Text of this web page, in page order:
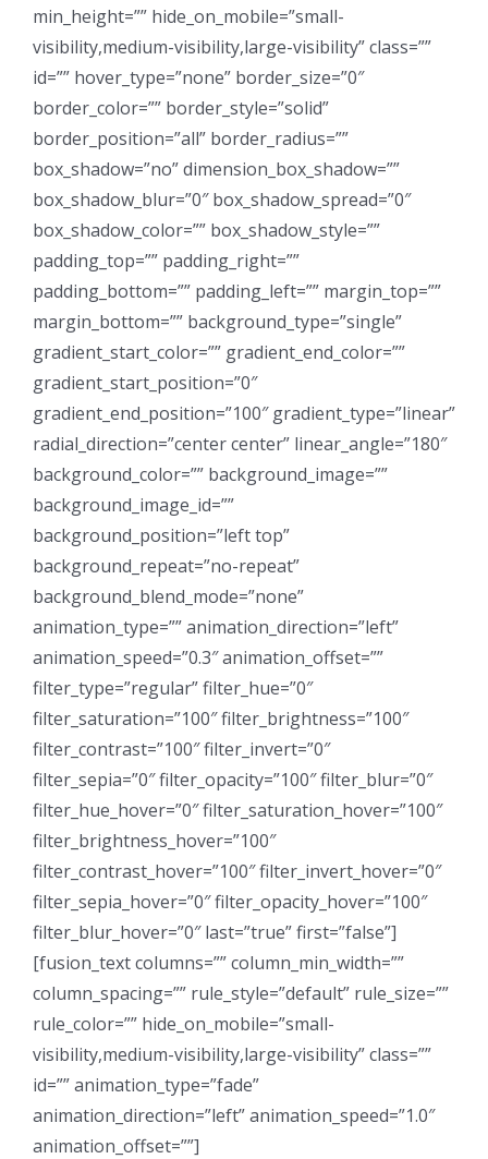
min_height=”” hide_on_mobile=”small-
visibility,medium-visibility,large-visibility” class=””
id=”” hover_type=”none” border_size=”0″
border_color=”” border_style=”solid”
border_position=”all” border_radius=””
box_shadow=”no” dimension_box_shadow=””
box_shadow_blur=”0″ box_shadow_spread=”0″
box_shadow_color=”” box_shadow_style=””
padding_top=”” padding_right=””
padding_bottom=”” padding_left=”” margin_top=””
margin_bottom=”” background_type=”single”
gradient_start_color=”” gradient_end_color=””
gradient_start_position=”0″
gradient_end_position=”100″ gradient_type=”linear”
radial_direction=”center center” linear_angle=”180″
background_color=”” background_image=””
background_image_id=””
background_position=”left top”
background_repeat=”no-repeat”
background_blend_mode=”none”
animation_type=”” animation_direction=”left”
animation_speed=”0.3″ animation_offset=””
filter_type=”regular” filter_hue=”0″
filter_saturation=”100″ filter_brightness=”100″
filter_contrast=”100″ filter_invert=”0″
filter_sepia=”0″ filter_opacity=”100″ filter_blur=”0″
filter_hue_hover=”0″ filter_saturation_hover=”100″
filter_brightness_hover=”100″
filter_contrast_hover=”100″ filter_invert_hover=”0″
filter_sepia_hover=”0″ filter_opacity_hover=”100″
filter_blur_hover=”0″ last=”true” first=”false”]
[fusion_text columns=”” column_min_width=””
column_spacing=”” rule_style=”default” rule_size=””
rule_color=”” hide_on_mobile=”small-
visibility,medium-visibility,large-visibility” class=””
id=”” animation_type=”fade”
animation_direction=”left” animation_speed=”1.0″
animation_offset=””]